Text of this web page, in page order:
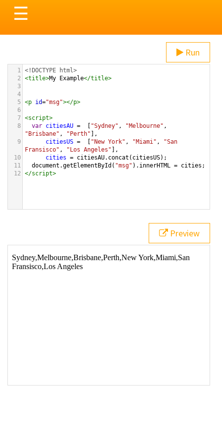
Toggle
navigation
☰
Run
1 <!DOCTYPE html>
2
<title>My Example</title>
3
4
5
<p id="msg"></p>
6
7 <script>
8
var citiesAU = "Sydney" , "Melbourne"
"Brisbane" , "Perth" ],
9
citiesUS = "New York" , "Miami" ,
"San
Fransisco" , "Los Angeles" ],
10
cities = citiesAU. concat ( citiesUS);
11
document .getElementById ( "msg" ). innerHTML = cities ;
12
</script>
Preview